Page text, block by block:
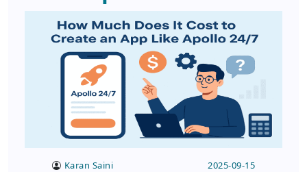
Karan Saini 2025-09-15